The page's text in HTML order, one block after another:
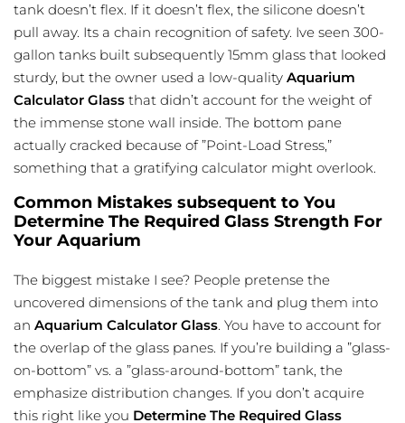
tank doesn’t flex. If it doesn’t flex, the silicone doesn’t
pull away. Its a chain recognition of safety. Ive seen 300-
gallon tanks built subsequently 15mm glass that looked
sturdy, but the owner used a low-quality Aquarium
Calculator Glass that didn’t account for the weight of
the immense stone wall inside. The bottom pane
actually cracked because of ”Point-Load Stress,”
something that a gratifying calculator might overlook.
Common Mistakes subsequent to You
Determine The Required Glass Strength For
Your Aquarium
The biggest mistake I see? People pretense the
uncovered dimensions of the tank and plug them into
an Aquarium Calculator Glass. You have to account for
the overlap of the glass panes. If you’re building a ”glass-
on-bottom” vs. a ”glass-around-bottom” tank, the
emphasize distribution changes. If you don’t acquire
this right like you Determine The Required Glass